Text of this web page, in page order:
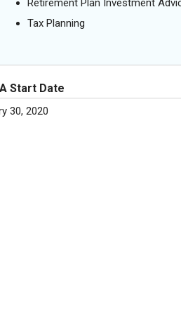
Retirement Plan Investment
Tax Planning
Start Date
30, 2020